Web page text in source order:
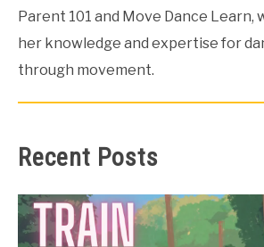
Parent 101 and Move Dance Learn,
her knowledge and expertise for
through movement.
Recent Posts